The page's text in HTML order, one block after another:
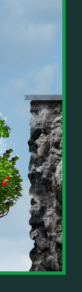
live-
for general
of
advice.
who
our links are
at
purchase.
and real cash
but
automatic
tax or
a costly
lifestyle
to clarify
mindset
→
step into